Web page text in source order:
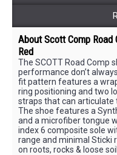
AboutScott Comp
Red
The SCOTT Road Comp
performance don’t
fit pattern features a
ring positioning and two
straps that can articulate
The shoe features a
and a microfiber tongue
index 6 composite sole
range and minimal
on roots, rocks & loose soil.